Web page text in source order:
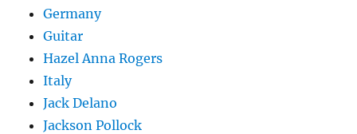
Germany
Guitar
Hazel Anna Rogers
Italy
Jack Delano
Jackson Pollock